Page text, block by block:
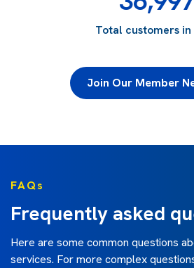
Total customers in
Join Our Member
FAQs
Frequently asked
Here are some common questions
services. For more complex